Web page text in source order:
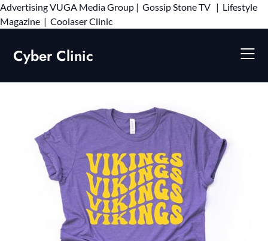
AdvertisingVUGA Media Group | Gossip Stone TV | Lifestyle
Magazine | Coolaser ClinicSkip
Cyber Clinic